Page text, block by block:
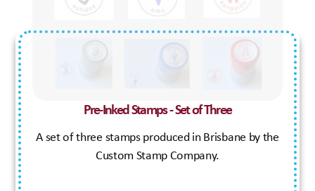
Pre-Inked Stamps - Set of Three
A set of three stamps produced in Brisbane by the
Custom Stamp Company.